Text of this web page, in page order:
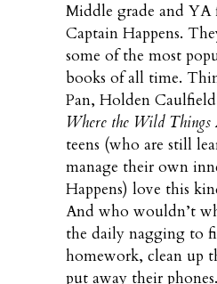
Middle grade and
Captain Happens.
some of the most
books of all time.
Pan, Holden
Where the Wild Things
teens (who are still
manage their own
Happens) love this
And who wouldn’t
the daily nagging to
homework, clean up
put away their